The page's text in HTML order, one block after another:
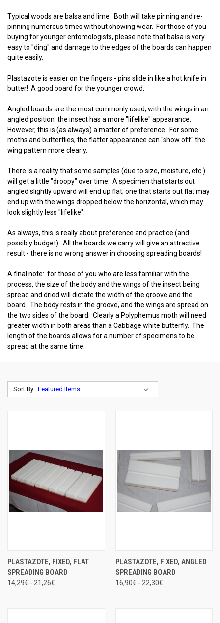
Typical woods are balsa and lime. Both will take pinning and re-
pinning numerous times without showing wear. For those of you
buying for younger entomologists, please note that balsa is very
easy to "ding" and damage to the edges of the boards can happen
quite easily.
Plastazote is easier on the fingers - pins slide in like a hot knife in
butter! A good board for the younger crowd.
Angled boards are the most commonly used; with the wings in an
angled position, the insect has a more "lifelike" appearance.
However, this is (as always) a matter of preference. For some
moths and butterflies, the flatter appearance can "show off" the
wing pattern more clearly.
There is a reality that some samples (due to size, moisture, etc.)
will get a little "droopy" over time. A specimen that starts out
angled slightly upward will end up flat; one that starts out flat may
end up with the wings dropped below the horizontal, which may
look slightly less "lifelike".
As always, this is really about preference and practice (and
possibly budget). All the boards we carry will give an attractive
result - there is no wrong answer in choosing spreading boards!
A final note: for those of you who are less familiar with the
process, the size of the body and the wings of the insect being
spread and dried will dictate the width of the groove and the
board. The body rests in the groove, and the wings are spread on
the two sides of the board. Clearly a Polyphemus moth will need
greater width in both areas than a Cabbage white butterfly. The
length of the boards allows for a number of specimens to be
spread at the same time.
Sort By:
PLASTAZOTE, FIXED, FLAT
SPREADING BOARD
14,29€ - 21,26€
PLASTAZOTE, FIXED, ANGLED
SPREADING BOARD
16,90€ - 22,30€